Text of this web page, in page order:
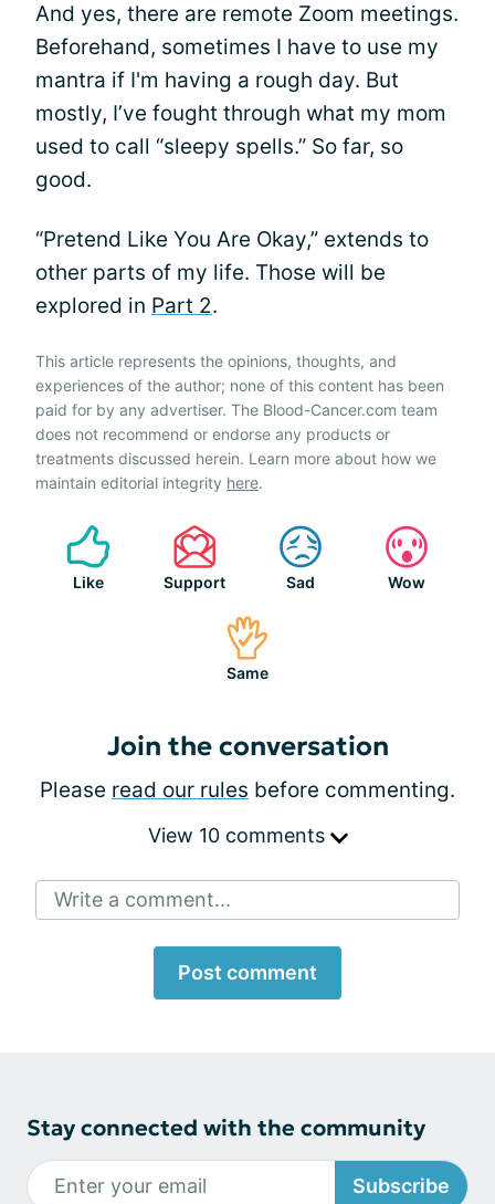
And yes, there are remote Zoom meetings.
Beforehand, sometimes I have to use my
mantra if I'm having a rough day. But
mostly, I’ve fought through what my mom
used to call “sleepy spells.” So far, so
good.
“Pretend Like You Are Okay,” extends to
other parts of my life. Those will be
explored in Part 2.
This article represents the opinions, thoughts, and
experiences of the author; none of this content has been
paid for by any advertiser. The Blood-Cancer.com team
does not recommend or endorse any products or
treatments discussed herein. Learn more about how we
maintain editorial integrity here.
Like Support Sad Wow
Same
Join the conversation
Please read our rules before commenting.
View 10 comments
Write a comment...
Post comment
Stay connected with the community
Subscribe